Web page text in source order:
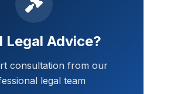
Legal Advice?
consultation from our
legal team